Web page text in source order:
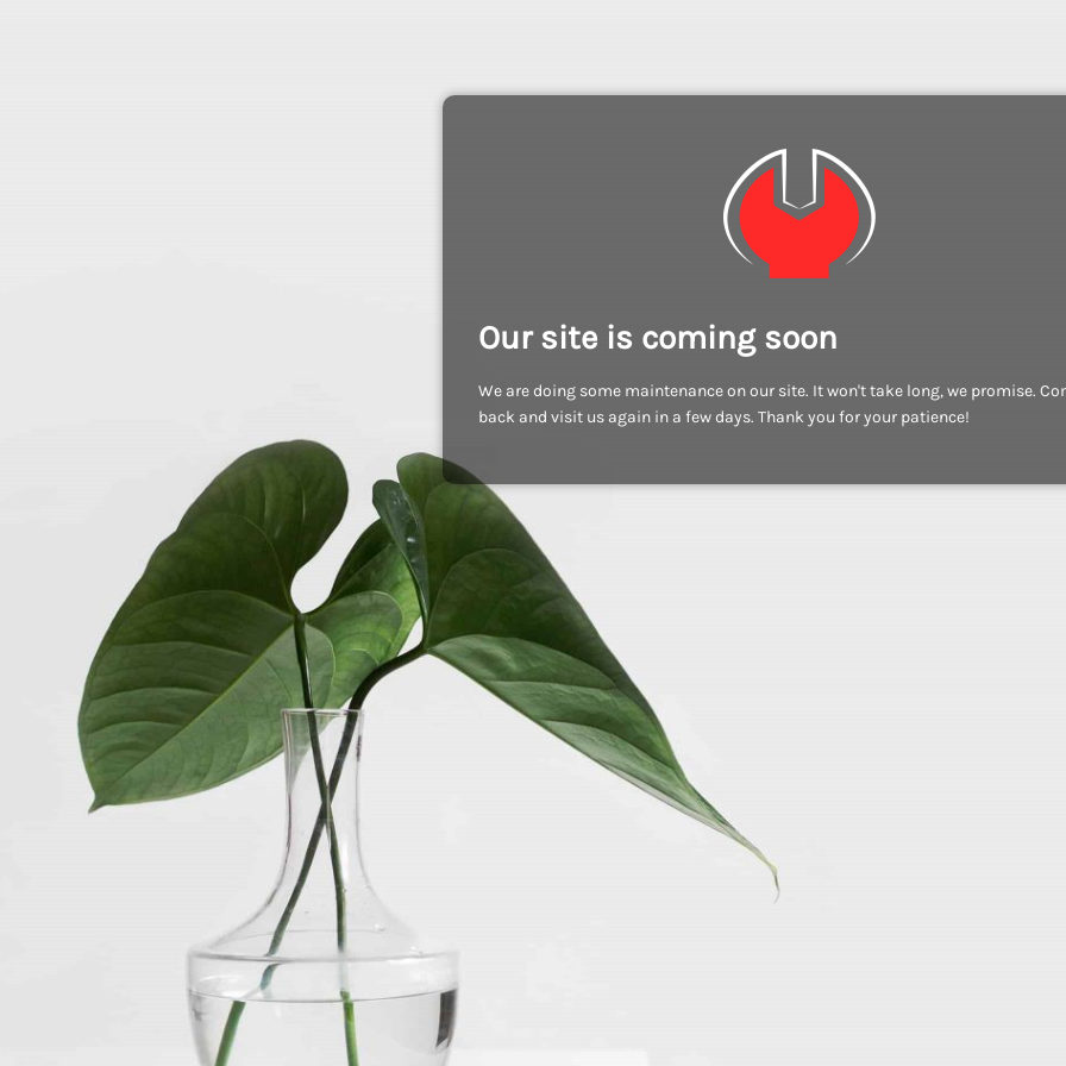
Our site is coming soon
We are doing some maintenance on our site. It won't take long, we promise.
back and visit us again in a few days. Thank you for your patience!